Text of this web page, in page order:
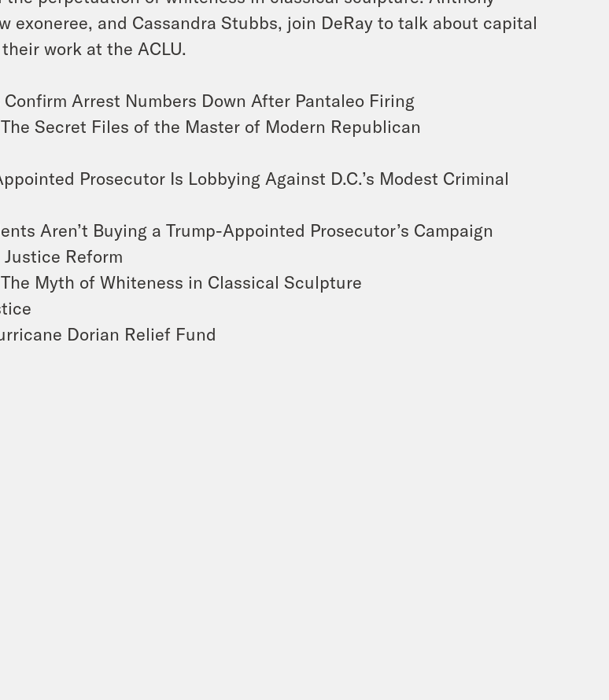
exoneree, and Cassandra Stubbs, join DeRay to talk about capital
work at the ACLU.
Confirm Arrest Numbers Down After Pantaleo Firing
The Secret Files of the Master of Modern Republican
Prosecutor Is Lobbying Against D.C.’s Modest Criminal
Aren’t Buying a Trump-Appointed Prosecutor’s Campaign
Reform
The Myth of Whiteness in Classical Sculpture
Dorian Relief Fund